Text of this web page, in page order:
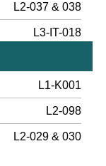
L2-037 & 038
L3-IT-018
L1-K001
L2-098
L2-029 & 030